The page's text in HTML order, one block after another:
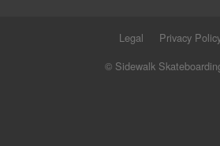
Legal
Privacy
© Sidewalk